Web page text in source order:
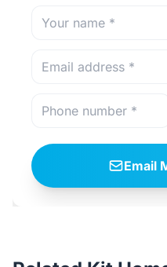
Email